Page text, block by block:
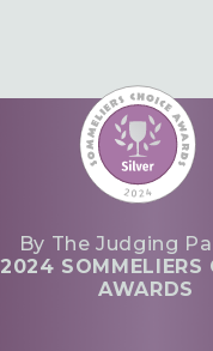
By The Judging
2024 SOMMELIERS
AWARDS